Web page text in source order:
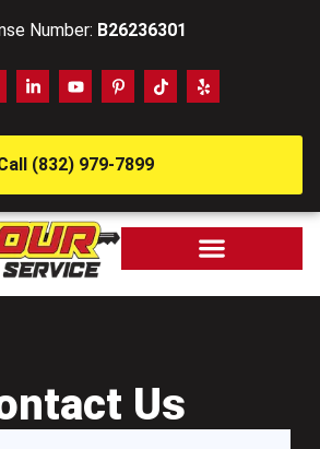
Number: B26236301
(832) 979-7899
Us